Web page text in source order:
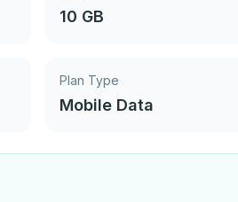
10 GB
Plan Type
Mobile Data